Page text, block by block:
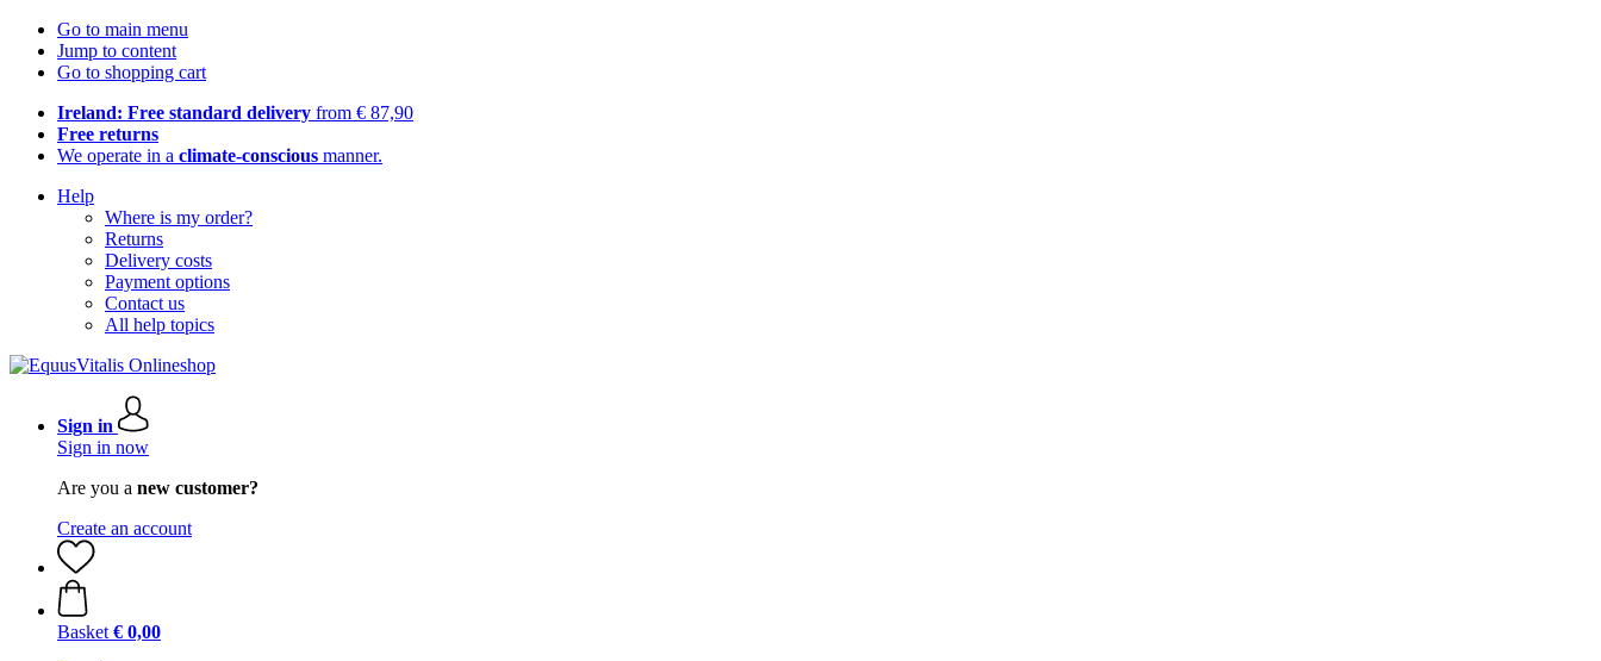
Go to main menu
Jump to content
Go to shopping cart
Ireland: Free standard delivery from € 87,90
Free returns
We operate in a climate-conscious manner.
Help
Where is my order?
Returns
Delivery costs
Payment options
Contact us
All help topics
Sign in
Sign in now
Are you a new customer?
Create an account
Basket € 0,00